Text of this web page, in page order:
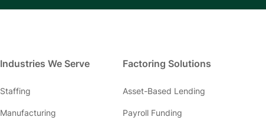
Industries We Serve
Staffing
Manufacturing
Factoring Solutions
Asset-Based Lending
Payroll Funding